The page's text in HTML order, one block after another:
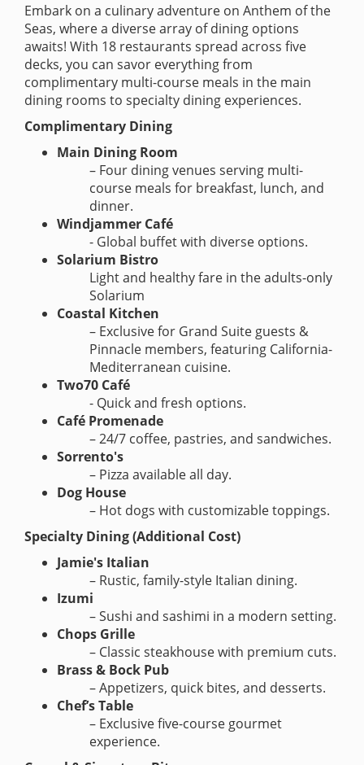
Embark on a culinary adventure on Anthem of the
Seas, where a diverse array of dining options
awaits! With 18 restaurants spread across five
decks, you can savor everything from
complimentary multi-course meals in the main
dining rooms to specialty dining experiences.
Complimentary Dining
Main Dining Room
– Four dining venues serving multi-
course meals for breakfast, lunch, and
dinner.
Windjammer Café
- Global buffet with diverse options.
Solarium Bistro
Light and healthy fare in the adults-only
Solarium
Coastal Kitchen
– Exclusive for Grand Suite guests &
Pinnacle members, featuring California-
Mediterranean cuisine.
Two70 Café
- Quick and fresh options.
Café Promenade
– 24/7 coffee, pastries, and sandwiches.
Sorrento's
– Pizza available all day.
Dog House
– Hot dogs with customizable toppings.
Specialty Dining (Additional Cost)
Jamie's Italian
– Rustic, family-style Italian dining.
Izumi
– Sushi and sashimi in a modern setting.
Chops Grille
– Classic steakhouse with premium cuts.
Brass & Bock Pub
– Appetizers, quick bites, and desserts.
Chef’s Table
– Exclusive five-course gourmet
experience.